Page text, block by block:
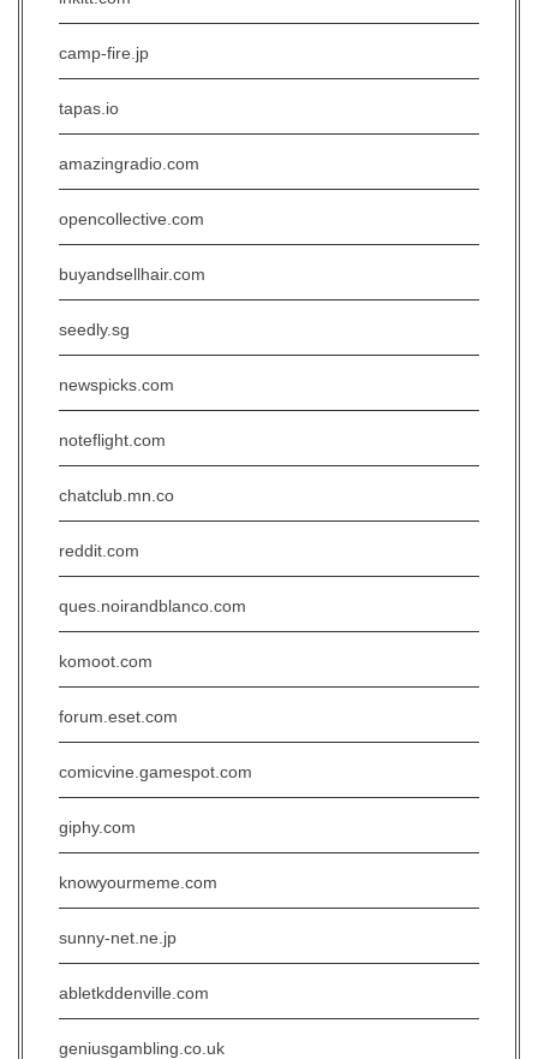
camp-fire.jp
tapas.io
amazingradio.com
opencollective.com
buyandsellhair.com
seedly.sg
newspicks.com
noteflight.com
chatclub.mn.co
reddit.com
ques.noirandblanco.com
komoot.com
forum.eset.com
comicvine.gamespot.com
giphy.com
knowyourmeme.com
sunny-net.ne.jp
abletkddenville.com
geniusgambling.co.uk